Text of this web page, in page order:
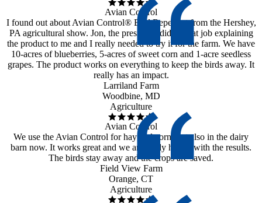
Avian Control
I found out about Avian Control® Bird Repellent from the Hershey,
PA agricultural show. Jon, the president, did a great job explaining
the product to me and I really needed to try it for the farm. We have
10-acres of blueberries, 5-acres of sweet corn and 1-acre seedless
grapes. The product works on everything to keep the birds away. It
really has an impact.
Larriland Farm
Woodbine, MD
Agriculture
Avian Control
We use the Avian Control for hay and corn, but also in the dairy
barn now. It works great and we are really happy with the results.
The birds stay away and the crops are saved.
Field View Farm
Orange, CT
Agriculture